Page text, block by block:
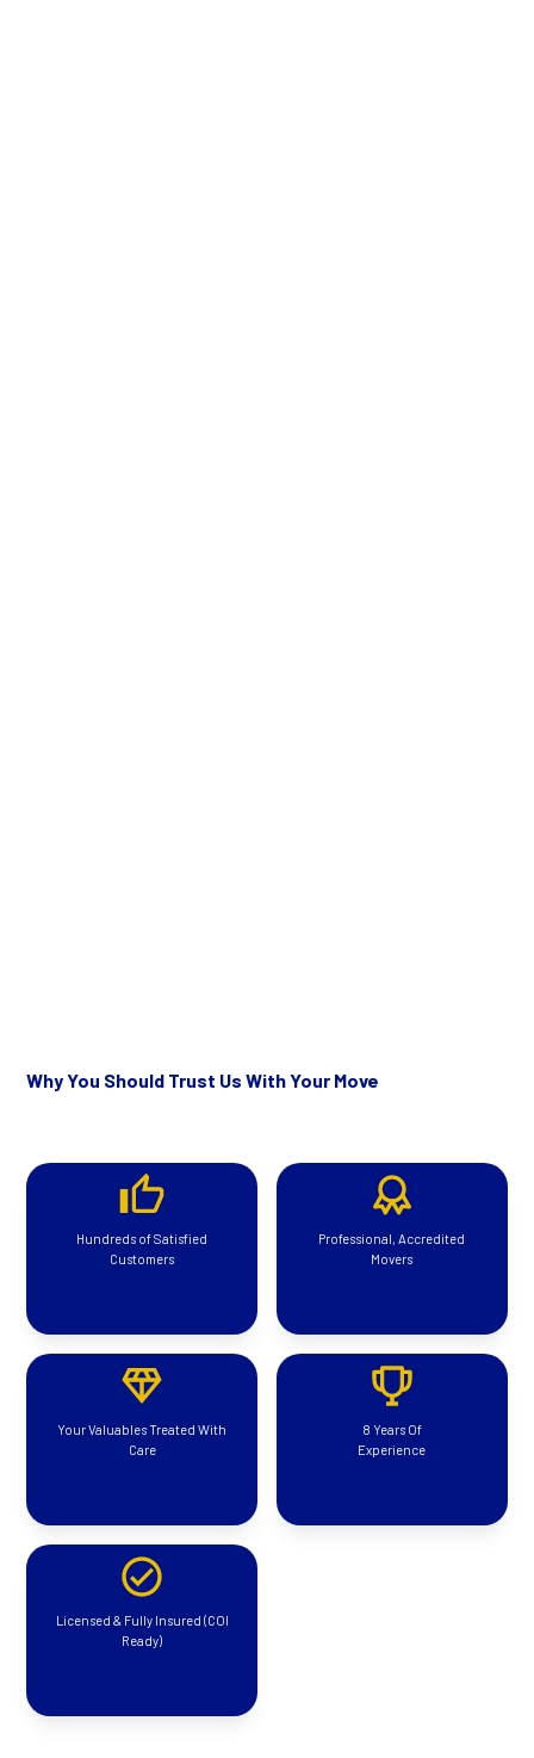
Why You Should Trust Us With Your Move
Hundreds of Satisfied
Customers
Professional, Accredited
Movers
Your Valuables Treated With
Care
8 Years Of
Experience
Licensed & Fully Insured (COI
Ready)